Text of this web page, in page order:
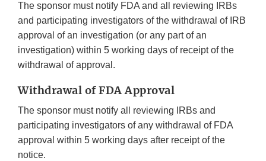
The sponsor must notify FDA and all reviewing IRBs
and participating investigators of the withdrawal of IRB
approval of an investigation (or any part of an
investigation) within 5 working days of receipt of the
withdrawal of approval.
Withdrawal of FDA Approval
The sponsor must notify all reviewing IRBs and
participating investigators of any withdrawal of FDA
approval within 5 working days after receipt of the
notice.